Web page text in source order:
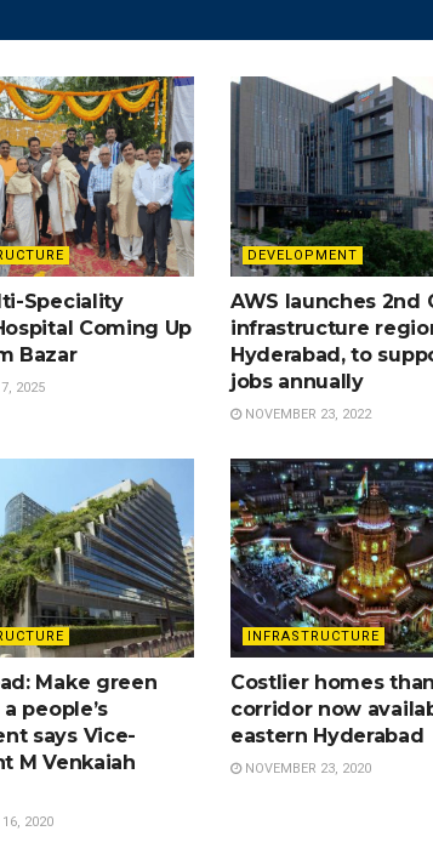
Speciality
Coming Up
Bazar
2025
DEVELOPMENT
AWS launches 2nd
infrastructure
Hyderabad, to
jobs annually
NOVEMBER 23, 2022
Make green
people’s
says Vice-
M Venkaiah
2020
INFRASTRUCTURE
Costlier homes
corridor now
eastern Hyderabad
NOVEMBER 23, 2020